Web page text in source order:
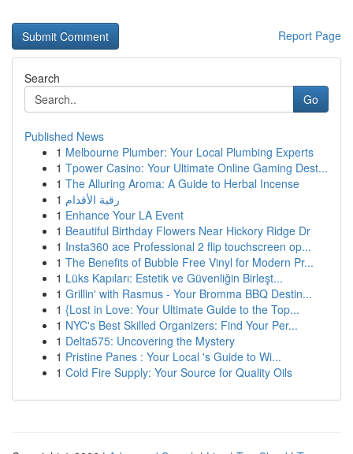
Report Page
Search
Go
Published News
1 Melbourne Plumber: Your Local Plumbing Experts
1 Tpower Casino: Your Ultimate Online Gaming Dest...
1 The Alluring Aroma: A Guide to Herbal Incense
1 رقية الأقدام
1 Enhance Your LA Event
1 Beautiful Birthday Flowers Near Hickory Ridge Dr
1 Insta360 ace Professional 2 flip touchscreen op...
1 The Benefits of Bubble Free Vinyl for Modern Pr...
1 Lüks Kapıları: Estetik ve Güvenliğin Birleşt...
1 Grillin' with Rasmus - Your Bromma BBQ Destin...
1 {Lost in Love: Your Ultimate Guide to the Top...
1 NYC's Best Skilled Organizers: Find Your Per...
1 Delta575: Uncovering the Mystery
1 Pristine Panes : Your Local 's Guide to Wi...
1 Cold Fire Supply: Your Source for Quality Oils